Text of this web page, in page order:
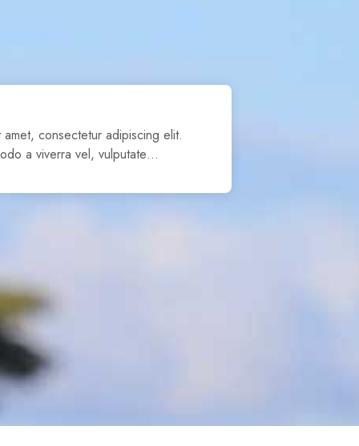
consectetur adipiscing elit.
a viverra vel, vulputate…